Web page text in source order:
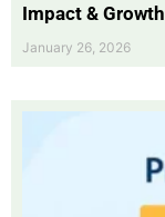
Impact & Growth
January 26, 2026